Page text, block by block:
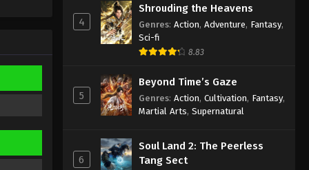
Episode 342 Indonesia, English
Eps 342 - Against the Sky Supreme
Episode 342 Subtitle - October 4, 2024
Episode 341 Indonesia, English
Sub
Eps 341 - Against the Sky Supreme
Episode 341 Subtitle - September 30,
Against the Sky Supreme
4
Shrouding the Heavens
Genres: Action, Adventure, Fantasy,
Sci-fi
8.83
5
Beyond Time’s Gaze
Genres: Action, Cultivation, Fantasy,
Martial Arts, Supernatural
6
Soul Land 2: The Peerless
Tang Sect